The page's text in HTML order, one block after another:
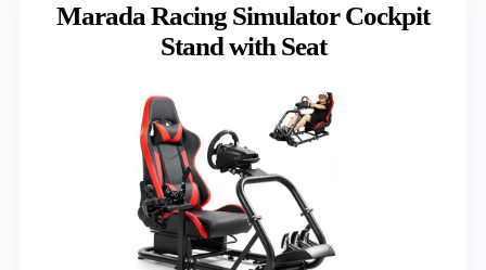
Marada Racing Simulator Cockpit
Stand with Seat